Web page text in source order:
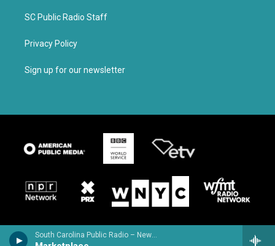
South Carolina Public Radio – News & Talk
SC Public Radio Staff
Privacy Policy
Sign up for our newsletter